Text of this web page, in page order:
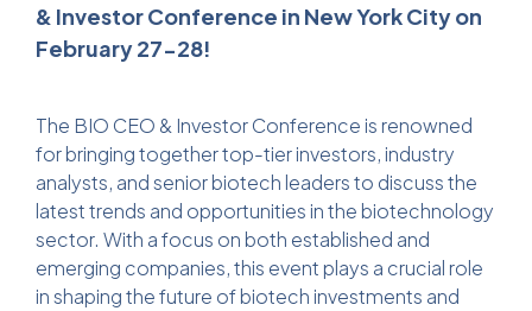
& Investor Conference in New York City on
February 27-28!
The BIO CEO & Investor Conference is renowned
for bringing together top-tier investors, industry
analysts, and senior biotech leaders to discuss the
latest trends and opportunities in the biotechnology
sector. With a focus on both established and
emerging companies, this event plays a crucial role
in shaping the future of biotech investments and